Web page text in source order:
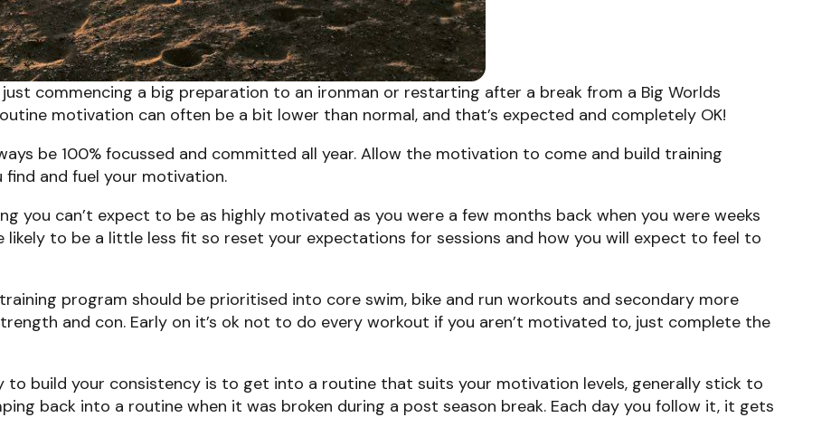
commencing a big preparation to an ironman or restarting after a break from a Big Worlds
motivation can often be a bit lower than normal, and that’s expected and completely OK!
be 100% focussed and committed all year. Allow the motivation to come and build training
find and fuel your motivation.
you can’t expect to be as highly motivated as you were a few months back when you were weeks
likely to be a little less fit so reset your expectations for sessions and how you will expect to feel to
program should be prioritised into core swim, bike and run workouts and secondary more
and con. Early on it’s ok not to do every workout if you aren’t motivated to, just complete the
to build your consistency is to get into a routine that suits your motivation levels, generally stick to
back into a routine when it was broken during a post season break. Each day you follow it, it gets